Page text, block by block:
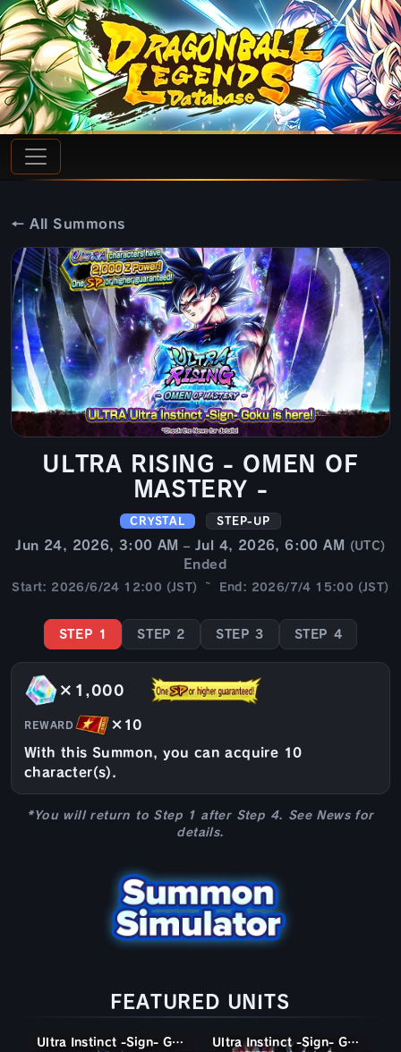
← All Summons
ULTRA RISING - OMEN OF
MASTERY -
CRYSTAL STEP-UP
Jun 24, 2026, 3:00 AM – Jul 4, 2026, 6:00 AM (UTC)
Ended
Start: 2026/6/24 12:00 (JST) ~ End: 2026/7/4 15:00 (JST)
STEP 1 STEP 2 STEP 3 STEP 4
×1,000
With this Summon, you can acquire 10
character(s).
REWARD ×10
*You will return to Step 1 after Step 4. See News for
details.
FEATURED UNITS
Ultra Instinct -Sign- Goku Super Saiyan God SS Goku
Ultra Instinct -Sign- Goku